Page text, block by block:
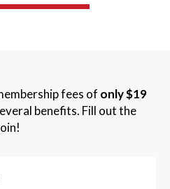
fees of only $19
benefits. Fill out the